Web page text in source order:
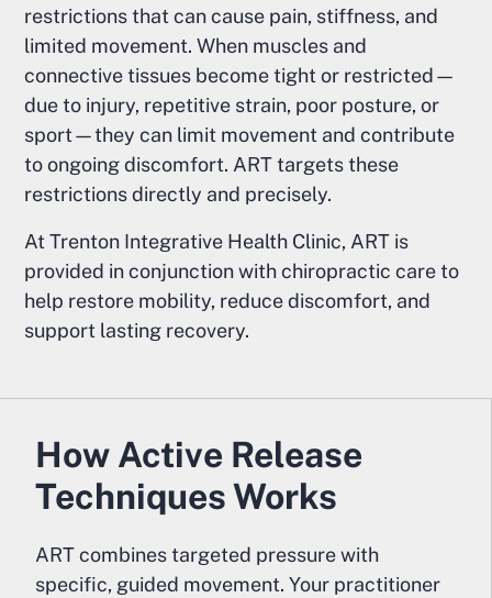
restrictions that can cause pain, stiffness, and
limited movement. When muscles and
connective tissues become tight or restricted—
due to injury, repetitive strain, poor posture, or
sport—they can limit movement and contribute
to ongoing discomfort. ART targets these
restrictions directly and precisely.
At Trenton Integrative Health Clinic, ART is
provided in conjunction with chiropractic care to
help restore mobility, reduce discomfort, and
support lasting recovery.
How Active Release
Techniques Works
ART combines targeted pressure with
specific, guided movement. Your practitioner